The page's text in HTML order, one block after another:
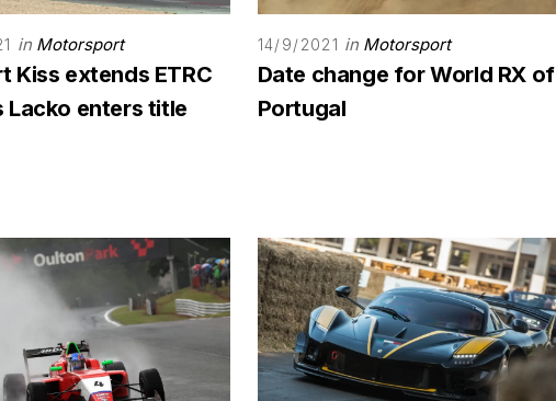
in Motorsport
Kiss extends ETRC
Lacko enters title
14/9/2021 in Motorsport
Date change for World RX of
Portugal